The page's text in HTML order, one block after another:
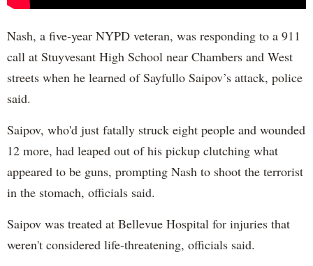
Nash, a five-year NYPD veteran, was responding to a 911
call at Stuyvesant High School near Chambers and West
streets when he learned of Sayfullo Saipov’s attack, police
said.
Saipov, who'd just fatally struck eight people and wounded
12 more, had leaped out of his pickup clutching what
appeared to be guns, prompting Nash to shoot the terrorist
in the stomach, officials said.
Saipov was treated at Bellevue Hospital for injuries that
weren't considered life-threatening, officials said.